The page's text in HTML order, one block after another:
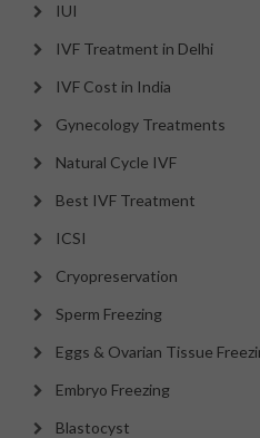
IUI
IVF Treatment in Delhi
IVF Cost in India
Gynecology Treatments
Natural Cycle IVF
Best IVF Treatment
ICSI
Cryopreservation
Sperm Freezing
Eggs & Ovarian Tissue
Embryo Freezing
Blastocyst